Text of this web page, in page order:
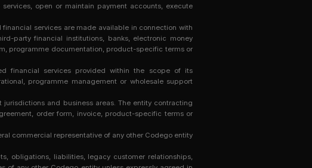
open or maintain payment accounts, execute
services are made available in connection with
party financial institutions, banks, electronic money
programme documentation, product-specific terms or
financial services provided within the scope of its
programme management or wholesale support
and business areas. The entity contracting
order form, invoice, product-specific terms or
commercial representative of any other Codego entity
obligations, liabilities, legacy customer relationships,